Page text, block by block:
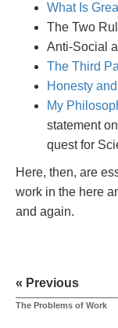
What Is
The Two
Anti-Social
The Third
Honesty
My
statement
quest for
Here, then, are
work in the here
and again.
« Previous
The Problems of Work